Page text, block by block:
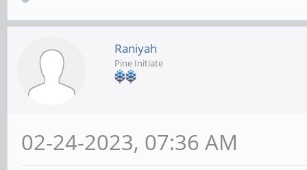
Raniyah
Pine Initiate
02-24-2023, 07:36 AM